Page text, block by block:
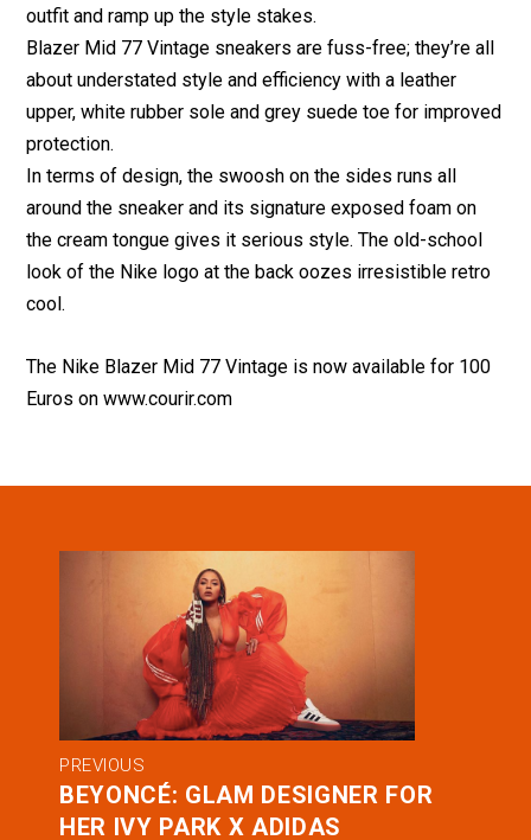
outfit and ramp up the style stakes.
Blazer Mid 77 Vintage sneakers are fuss-free; they’re all
about understated style and efficiency with a leather
upper, white rubber sole and grey suede toe for improved
protection.
In terms of design, the swoosh on the sides runs all
around the sneaker and its signature exposed foam on
the cream tongue gives it serious style. The old-school
look of the Nike logo at the back oozes irresistible retro
cool.
The Nike Blazer Mid 77 Vintage is now available for 100
Euros onwww.courir.com
PREVIOUS
BEYONCÉ: GLAM DESIGNER FOR
HER IVY PARK X ADIDAS